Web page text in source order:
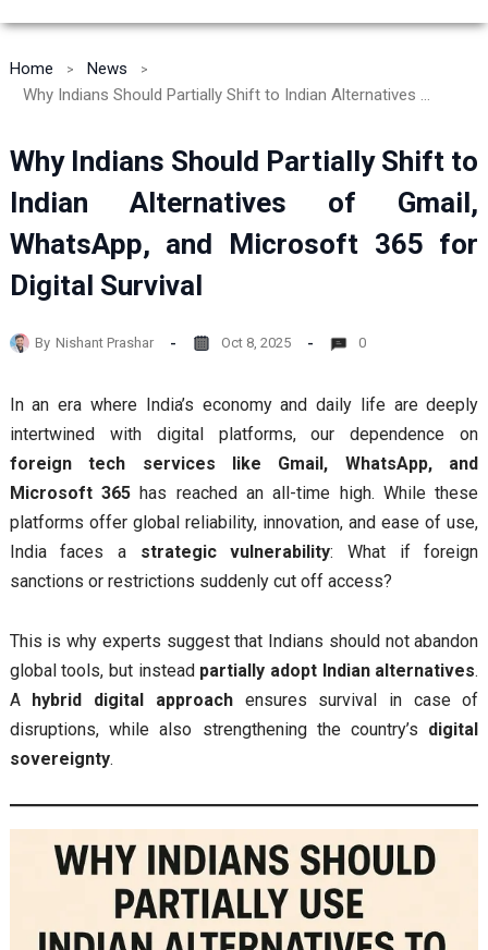
Home
News
Why Indians Should Partially Shift to Indian Alternatives of Gmail, WhatsApp, and Microsoft 365 for Digital Survival
Why Indians Should Partially Shift to
Indian Alternatives of Gmail,
WhatsApp, and Microsoft 365 for
Digital Survival
By Nishant Prashar Oct 8, 2025 0
In an era where India’s economy and daily life are deeply
intertwined with digital platforms, our dependence on
foreign tech services like Gmail, WhatsApp, and
Microsoft 365has reached an all-time high. While these
platforms offer global reliability, innovation, and ease of use,
India faces a strategic vulnerability: What if foreign
sanctions or restrictions suddenly cut off access?
This is why experts suggest that Indians should not abandon
global tools, but instead partially adopt Indian alternatives.
A
hybrid digital approachensures survival in case of
disruptions, while also strengthening the country’s digital
sovereignty.